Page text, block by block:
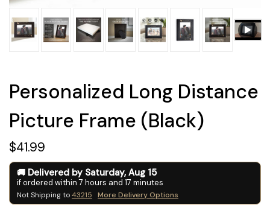
Personalized Long Distance
Picture Frame (Black)
$41.99
Delivered by Saturday, Aug 15
if ordered within7 hours and 17 minutes
Not Shipping to43215 More Delivery Options